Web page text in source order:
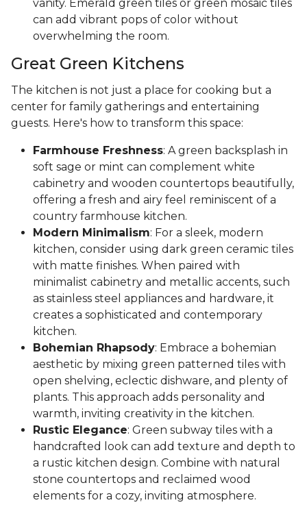
vanity. Emerald green tiles or green mosaic tiles
can add vibrant pops of color without
overwhelming the room.
Great Green Kitchens
The kitchen is not just a place for cooking but a
center for family gatherings and entertaining
guests. Here's how to transform this space:
Farmhouse Freshness: A green backsplash in
soft sage or mint can complement white
cabinetry and wooden countertops beautifully,
offering a fresh and airy feel reminiscent of a
country farmhouse kitchen.
Modern Minimalism: For a sleek, modern
kitchen, consider using dark green ceramic tiles
with matte finishes. When paired with
minimalist cabinetry and metallic accents, such
as stainless steel appliances and hardware, it
creates a sophisticated and contemporary
kitchen.
Bohemian Rhapsody: Embrace a bohemian
aesthetic by mixing green patterned tiles with
open shelving, eclectic dishware, and plenty of
plants. This approach adds personality and
warmth, inviting creativity in the kitchen.
Rustic Elegance: Green subway tiles with a
handcrafted look can add texture and depth to
a rustic kitchen design. Combine with natural
stone countertops and reclaimed wood
elements for a cozy, inviting atmosphere.